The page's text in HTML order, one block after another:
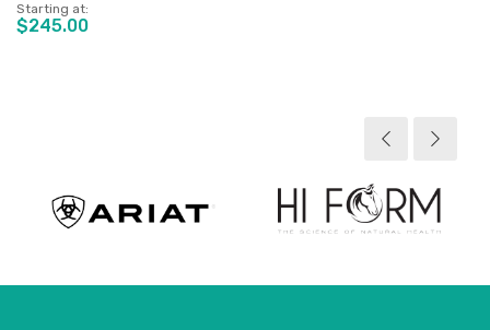
Starting at
$245.00